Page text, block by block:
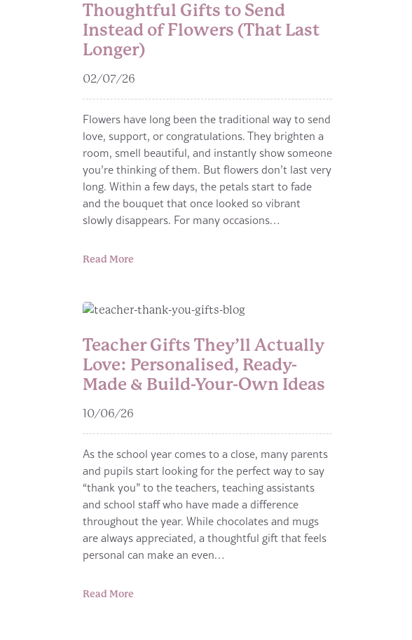
Thoughtful Gifts to Send
Instead of Flowers (That Last
Longer)
02/07/26
Flowers have long been the traditional way to send
love, support, or congratulations. They brighten a
room, smell beautiful, and instantly show someone
you’re thinking of them. But flowers don’t last very
long. Within a few days, the petals start to fade
and the bouquet that once looked so vibrant
slowly disappears. For many occasions…
Read More
Teacher Gifts They’ll Actually
Love: Personalised, Ready-
Made & Build-Your-Own Ideas
10/06/26
As the school year comes to a close, many parents
and pupils start looking for the perfect way to say
“thank you” to the teachers, teaching assistants
and school staff who have made a difference
throughout the year. While chocolates and mugs
are always appreciated, a thoughtful gift that feels
personal can make an even…
Read More